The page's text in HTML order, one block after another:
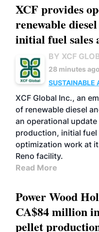
XCF provides
renewable
initial fuel sales
BY XCF
28 minutes ago
SUSTAINABLE
FUELS
XCF Global Inc., an
of renewable diesel
an operational
production, initial fuel
optimization work at
Reno facility.
Read More
Power Wood
CA$84 million
pellet